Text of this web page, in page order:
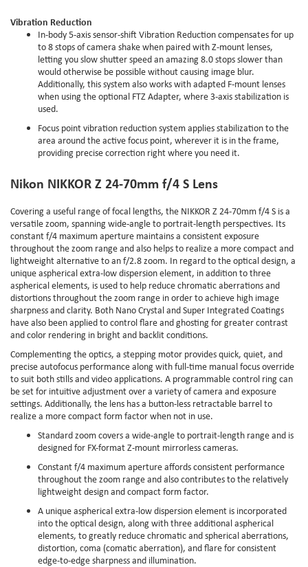
Vibration Reduction
In-body 5-axis sensor-shift Vibration Reduction compensates for up
to 8 stops of camera shake when paired with Z-mount lenses,
letting you slow shutter speed an amazing 8.0 stops slower than
would otherwise be possible without causing image blur.
Additionally, this system also works with adapted F-mount lenses
when using the optional FTZ Adapter, where 3-axis stabilization is
used.
Focus point vibration reduction system applies stabilization to the
area around the active focus point, wherever it is in the frame,
providing precise correction right where you need it.
Nikon NIKKOR Z 24-70mm f/4 S Lens
Covering a useful range of focal lengths, the NIKKOR Z 24-70mm f/4 S is a
versatile zoom, spanning wide-angle to portrait-length perspectives. Its
constant f/4 maximum aperture maintains a consistent exposure
throughout the zoom range and also helps to realize a more compact and
lightweight alternative to an f/2.8 zoom. In regard to the optical design, a
unique aspherical extra-low dispersion element, in addition to three
aspherical elements, is used to help reduce chromatic aberrations and
distortions throughout the zoom range in order to achieve high image
sharpness and clarity. Both Nano Crystal and Super Integrated Coatings
have also been applied to control flare and ghosting for greater contrast
and color rendering in bright and backlit conditions.
Complementing the optics, a stepping motor provides quick, quiet, and
precise autofocus performance along with full-time manual focus override
to suit both stills and video applications. A programmable control ring can
be set for intuitive adjustment over a variety of camera and exposure
settings. Additionally, the lens has a button-less retractable barrel to
realize a more compact form factor when not in use.
Standard zoom covers a wide-angle to portrait-length range and is
designed for FX-format Z-mount mirrorless cameras.
Constant f/4 maximum aperture affords consistent performance
throughout the zoom range and also contributes to the relatively
lightweight design and compact form factor.
A unique aspherical extra-low dispersion element is incorporated
into the optical design, along with three additional aspherical
elements, to greatly reduce chromatic and spherical aberrations,
distortion, coma (comatic aberration), and flare for consistent
edge-to-edge sharpness and illumination.